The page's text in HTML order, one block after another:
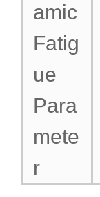
amic
Fatig
ue
Para
mete
r